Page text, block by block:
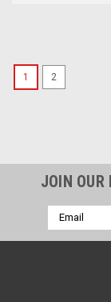
1 2
JOIN
Email
Address